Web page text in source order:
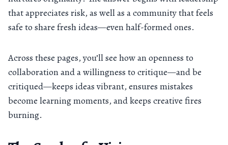
that appreciates risk, as well as a community that feels
safe to share fresh ideas—even half-formed ones.
Across these pages, you’ll see how an openness to
collaboration and a willingness to critique—and be
critiqued—keeps ideas vibrant, ensures mistakes
become learning moments, and keeps creative fires
burning.